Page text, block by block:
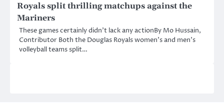
Royals split thrilling matchups against the
Mariners
These games certainly didn’t lack any actionBy Mo Hussain,
Contributor Both the Douglas Royals women’s and men’s
volleyball teams split…